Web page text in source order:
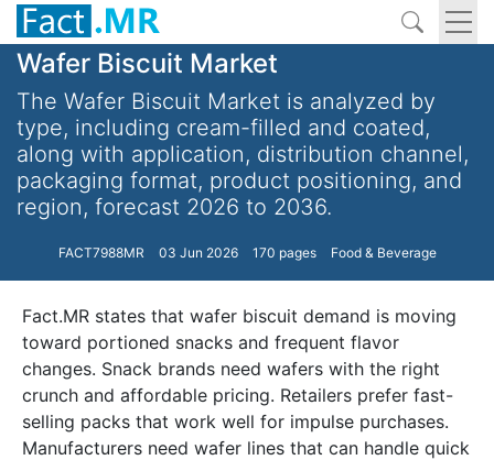
Wafer Biscuit Market
The Wafer Biscuit Market is analyzed by
type, including cream-filled and coated,
along with application, distribution channel,
packaging format, product positioning, and
region, forecast 2026 to 2036.
FACT7988MR 03 Jun 2026 170 pages Food & Beverage
Fact.MR states that wafer biscuit demand is moving
toward portioned snacks and frequent flavor
changes. Snack brands need wafers with the right
crunch and affordable pricing. Retailers prefer fast-
selling packs that work well for impulse purchases.
Manufacturers need wafer lines that can handle quick